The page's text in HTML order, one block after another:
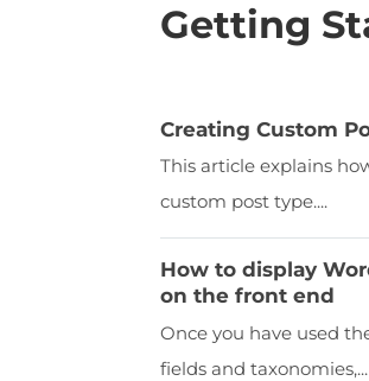
Getting
Creating Custom
This article explains
custom post type....
How to display
on the front end
Once you have used
fields and taxonomies,...